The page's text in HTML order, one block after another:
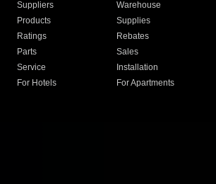
Suppliers
Warehouse
Products
Supplies
Ratings
Rebates
Parts
Sales
Service
Installation
For Hotels
For Apartments